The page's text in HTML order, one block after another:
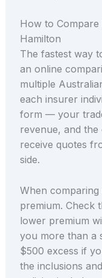
How to
Hamilton
The fastest way
an online
multiple
each insurer
form — your
revenue, and
receive quotes
side.
When
premium. Check
lower premium
you more than a
$500 excess if
the inclusions